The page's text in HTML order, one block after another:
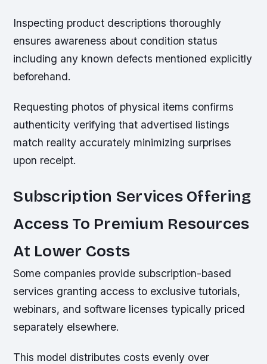
Inspecting product descriptions thoroughly
ensures awareness about condition status
including any known defects mentioned explicitly
beforehand.
Requesting photos of physical items confirms
authenticity verifying that advertised listings
match reality accurately minimizing surprises
upon receipt.
Subscription Services Offering
Access To Premium Resources
At Lower Costs
Some companies provide subscription-based
services granting access to exclusive tutorials,
webinars, and software licenses typically priced
separately elsewhere.
This model distributes costs evenly over